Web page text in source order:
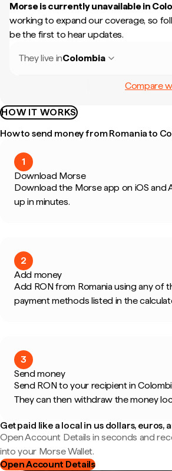
Morse is currently unavailable in
working to expand our coverage, so
be the first to hear updates.
They live inColombia
Compare
HOW IT WORKS
How to send money from Romania to
1
Download Morse
Download the Morse app on iOS and
up in minutes.
2
Add money
Add RON from Romania using any of
payment methods listed in the
3
Send money
Send RON to your recipient in
They can then withdraw the money
Get paid like a local in us dollars, euros,
Open Account Details in seconds and
into your Morse Wallet.
Open Account Details